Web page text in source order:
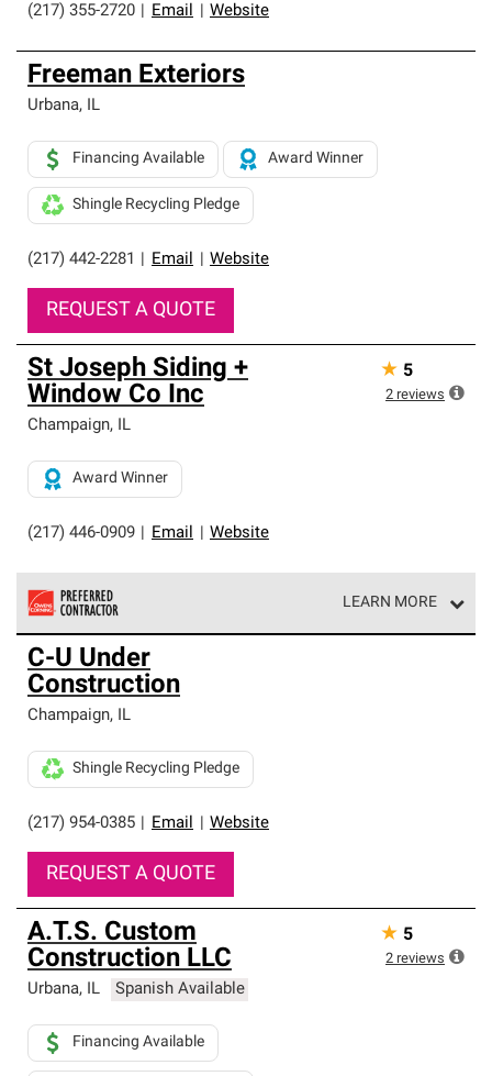
(217) 355-2720 Email Website
Freeman Exteriors
Urbana, IL
(217) 442-2281 Email Website
Financing Available Award Winner
Shingle Recycling Pledge
REQUEST A QUOTE
St Joseph Siding +
Window Co Inc
Champaign, IL
(217) 446-0909 Email Website
Award Winner
★ 5
2 reviews
LEARN MORE
Owens Corning Roofing Preferred Contractors are part of
an exclusive network of roofing professionals who meet
high standards and strict requirements for
professionalism and reliability.
C-U Under
Construction
Champaign, IL
(217) 954-0385 Email Website
Shingle Recycling Pledge
REQUEST A QUOTE
A.T.S. Custom
Construction LLC
Urbana, IL Spanish Available
Financing Available
★ 5
2 reviews